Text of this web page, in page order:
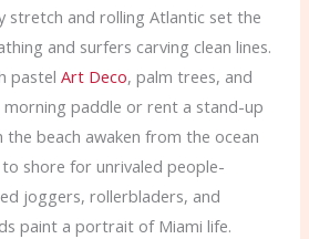
stretch and rolling Atlantic set the
and surfers carving clean lines.
pastelArt Deco, palm trees, and
morning paddle or rent a stand-up
beach awaken from the ocean
shore for unrivaled people-
joggers, rollerbladers, and
paint a portrait of Miami life.